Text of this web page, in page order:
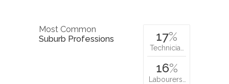
Most Common
Suburb Professions
17%
Technicia…
16%
Labourers…